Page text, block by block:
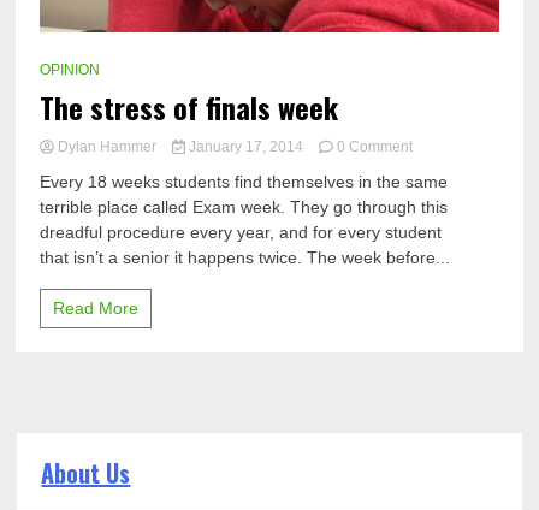
OPINION
The stress of finals week
Dylan Hammer January 17, 2014 0 Commenton
stress
of
finals
week
Every 18 weeks students find themselves in the same
terrible place called Exam week. They go through this
dreadful procedure every year, and for every student
that isn’t a senior it happens twice. The week before...
Read More
About Us